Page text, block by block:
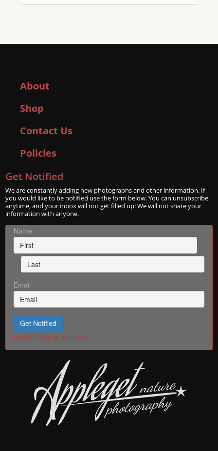
About
Shop
Contact Us
Policies
Get Notified
We are constantly adding new photographs and other information. If
you would like to be notified use the form below. You can unsubscribe
anytime, and your inbox will not get filled up! We will not share your
information with anyone.
Name *
Email *
Get Notified
reCAPTCHA is required.